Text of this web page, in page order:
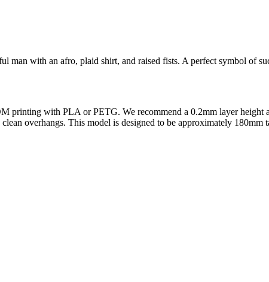
man with an afro, plaid shirt, and raised fists. A perfect symbol of
printing with PLA or PETG. We recommend a 0.2mm layer
overhangs. This model is designed to be approximately